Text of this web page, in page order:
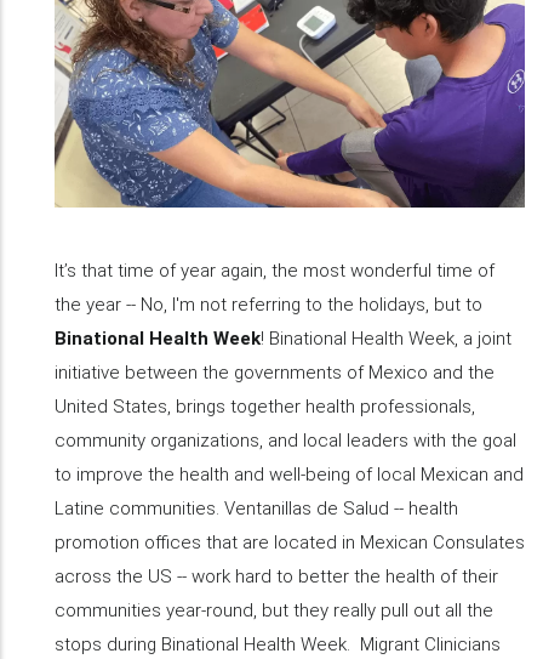
It’s that time of year again, the most wonderful time of
the year -- No, I'm not referring to the holidays, but to
Binational Health Week! Binational Health Week, a joint
initiative between the governments of Mexico and the
United States, brings together health professionals,
community organizations, and local leaders with the goal
to improve the health and well-being of local Mexican and
Latine communities. Ventanillas de Salud -- health
promotion offices that are located in Mexican Consulates
across the US -- work hard to better the health of their
communities year-round, but they really pull out all the
stops during Binational Health Week. Migrant Clinicians